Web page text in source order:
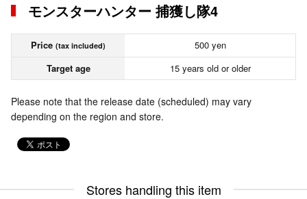
モンスターハンター 捕獲し隊4
Price (tax included)
500 yen
Target age
15 years old or older
Please note that the release date (scheduled) may vary
depending on the region and store.
Stores handling this item